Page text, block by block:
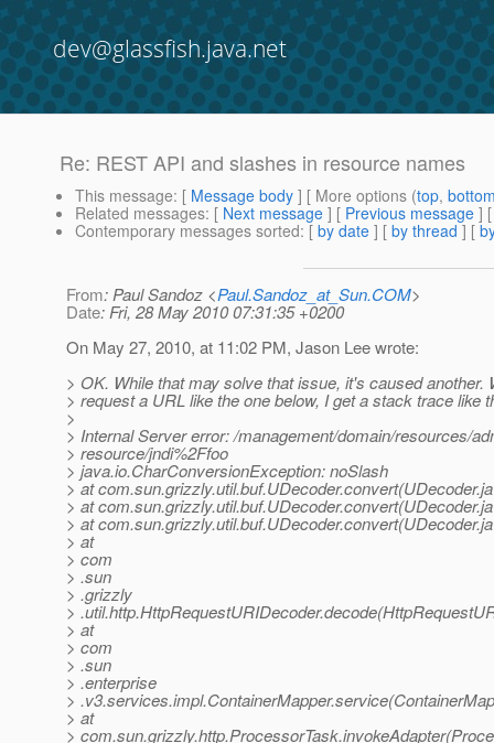
dev@glassfish.java.net
Re: REST API and slashes in resource names
This message: [ Message body ] [ More options (top,
Related messages: [ Next message ] [ Previous message ]
Contemporary messages sorted: [ by date ] [ by thread ] [
From: Paul Sandoz <Paul.Sandoz_at_Sun.COM>
Date: Fri, 28 May 2010 07:31:35 +0200
On May 27, 2010, at 11:02 PM, Jason Lee wrote:
> OK. While that may solve that issue, it's caused another.
> request a URL like the one below, I get a stack trace like
>
> Internal Server error: /management/domain/resources/
> resource/jndi%2Ffoo
> java.io.CharConversionException: noSlash
> at
> at
> at
> at
> com
> .sun
> .grizzly
>
> at
> com
> .sun
> .enterprise
>
> at
>